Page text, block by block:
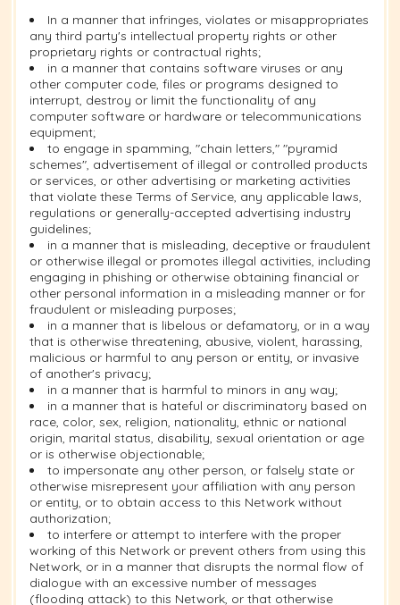
In a manner that infringes, violates or misappropriates
any third party's intellectual property rights or other
proprietary rights or contractual rights;
in a manner that contains software viruses or any
other computer code, files or programs designed to
interrupt, destroy or limit the functionality of any
computer software or hardware or telecommunications
equipment;
to engage in spamming, "chain letters," "pyramid
schemes", advertisement of illegal or controlled products
or services, or other advertising or marketing activities
that violate these Terms of Service, any applicable laws,
regulations or generally-accepted advertising industry
guidelines;
in a manner that is misleading, deceptive or fraudulent
or otherwise illegal or promotes illegal activities, including
engaging in phishing or otherwise obtaining financial or
other personal information in a misleading manner or for
fraudulent or misleading purposes;
in a manner that is libelous or defamatory, or in a way
that is otherwise threatening, abusive, violent, harassing,
malicious or harmful to any person or entity, or invasive
of another's privacy;
in a manner that is harmful to minors in any way;
in a manner that is hateful or discriminatory based on
race, color, sex, religion, nationality, ethnic or national
origin, marital status, disability, sexual orientation or age
or is otherwise objectionable;
to impersonate any other person, or falsely state or
otherwise misrepresent your affiliation with any person
or entity, or to obtain access to this Network without
authorization;
to interfere or attempt to interfere with the proper
working of this Network or prevent others from using this
Network, or in a manner that disrupts the normal flow of
dialogue with an excessive number of messages
(flooding attack) to this Network, or that otherwise